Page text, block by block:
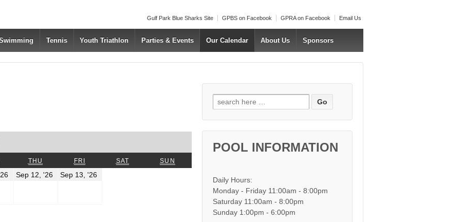
Gulf Park Blue Sharks Site GPBS on Facebook GPRA on Facebook Email Us
Tennis Youth Triathlon Parties & Events Our Calendar About Us Sponsors
WEDNESDAY
THU THURSDAY
FRI SAT SATURDAYSUN
September
Sep 12, '26September
Sep 13, '26September
Search for:
POOL INFORMATION
Daily Hours:
Monday - Friday 11:00am - 8:00pm
Saturday 11:00am - 8:00pm
Sunday 1:00pm - 6:00pm